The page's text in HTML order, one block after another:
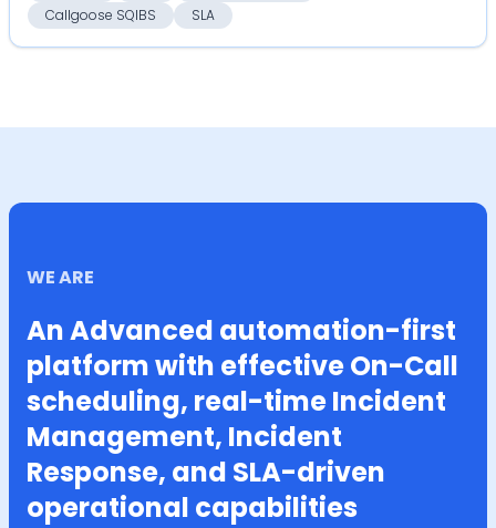
Callgoose SQIBS
SLA
WE ARE
An Advanced automation-first
platform with effective On-Call
scheduling, real-time Incident
Management, Incident
Response, and SLA-driven
operational capabilities